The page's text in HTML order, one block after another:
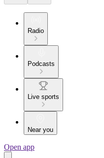
Radio
Podcasts
Live sports
Near you
Open app